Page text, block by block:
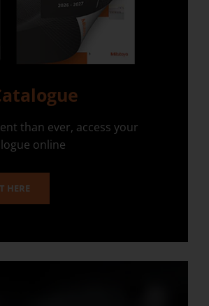
than ever, access your
online
HERE